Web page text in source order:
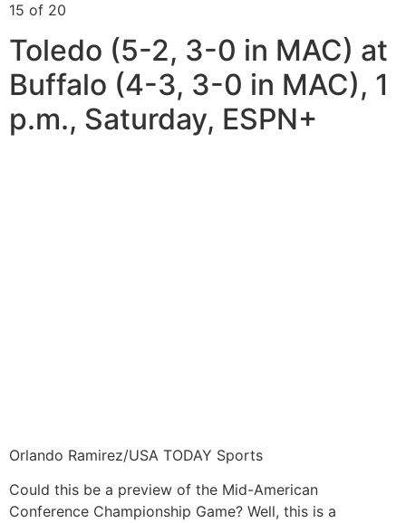
15 of 20
Toledo (5-2, 3-0 in MAC) at
Buffalo (4-3, 3-0 in MAC), 1
p.m., Saturday, ESPN+
Orlando Ramirez/USA TODAY Sports
Could this be a preview of the Mid-American
Conference Championship Game? Well, this is a